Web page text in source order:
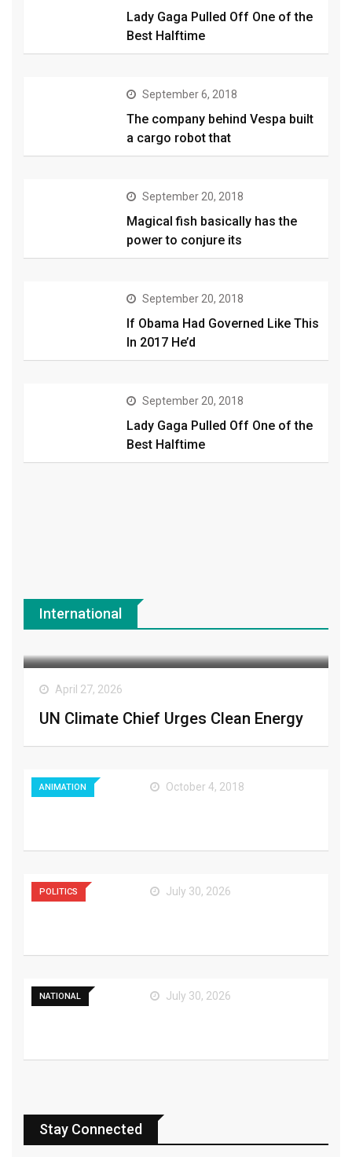
Lady Gaga Pulled Off One of the
Best Halftime
September 6, 2018
The company behind Vespa built
a cargo robot that
September 20, 2018
Magical fish basically has the
power to conjure its
September 20, 2018
If Obama Had Governed Like This
In 2017 He’d
September 20, 2018
Lady Gaga Pulled Off One of the
Best Halftime
International
CLIMATE
April 27, 2026
UN Climate Chief Urges Clean Energy
ANIMATION October 4, 2018
POLITICS July 30, 2026
NATIONAL July 30, 2026
Stay Connected